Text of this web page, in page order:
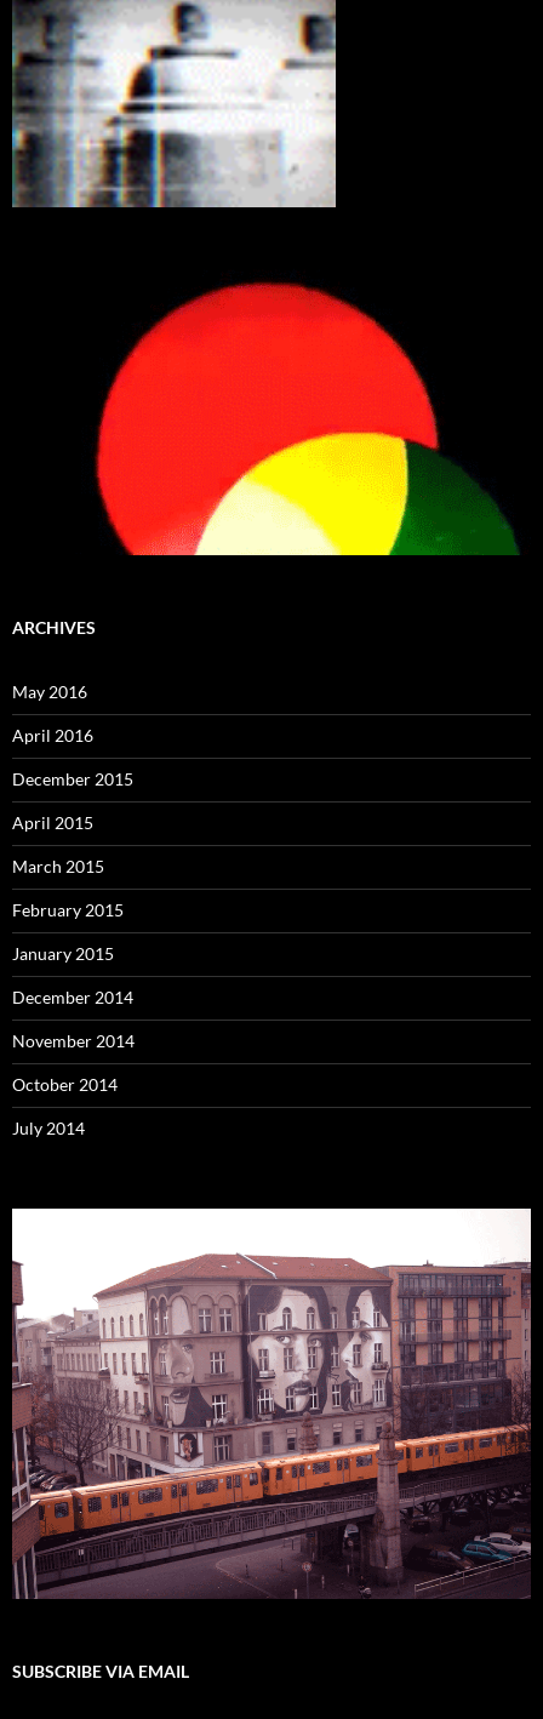
ARCHIVES
May 2016
April 2016
December 2015
April 2015
March 2015
February 2015
January 2015
December 2014
November 2014
October 2014
July 2014
SUBSCRIBE VIA EMAIL